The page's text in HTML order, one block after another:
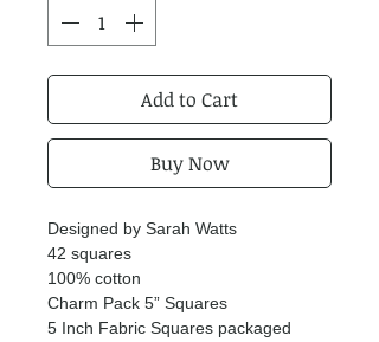
Add to Cart
Buy Now
Designed by Sarah Watts
42 squares
100% cotton
Charm Pack 5” Squares
5 Inch Fabric Squares packaged